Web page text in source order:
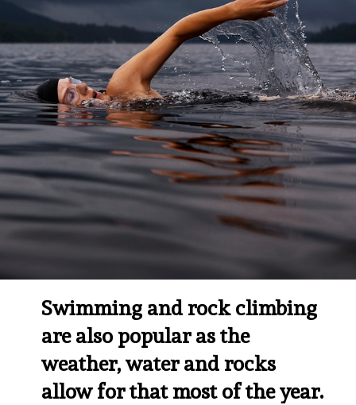
Swimming and rock climbing
are also popular as the
weather, water and rocks
allow for that most of the year.